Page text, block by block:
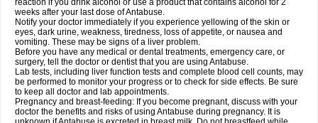
reaction if you drink alcohol or use a product that contains alcohol for 2
weeks after your last dose of Antabuse.
Notify your doctor immediately if you experience yellowing of the skin or
eyes, dark urine, weakness, tiredness, loss of appetite, or nausea and
vomiting. These may be signs of a liver problem.
Before you have any medical or dental treatments, emergency care, or
surgery, tell the doctor or dentist that you are using Antabuse.
Lab tests, including liver function tests and complete blood cell counts, may
be performed to monitor your progress or to check for side effects. Be sure
to keep all doctor and lab appointments.
Pregnancy and breast-feeding: If you become pregnant, discuss with your
doctor the benefits and risks of using Antabuse during pregnancy. It is